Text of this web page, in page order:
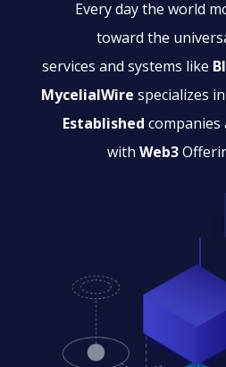
Every day the world
toward the
services and systems like
MycelialWire specializes
Establishedcompanies
withWeb3